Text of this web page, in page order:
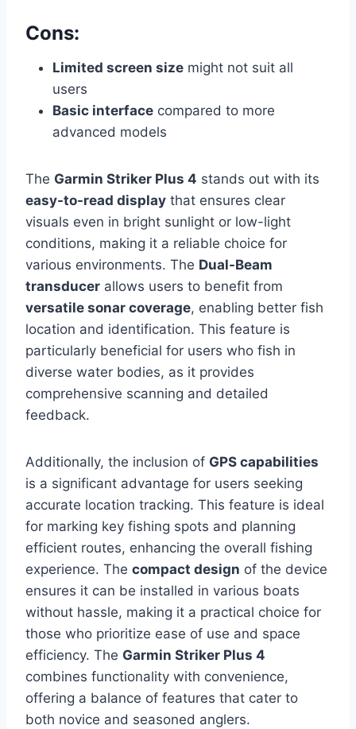
Cons:
Limited screen size might not suit all
users
Basic interface compared to more
advanced models
The Garmin Striker Plus 4 stands out with its
easy-to-read display that ensures clear
visuals even in bright sunlight or low-light
conditions, making it a reliable choice for
various environments. The Dual-Beam
transducer allows users to benefit from
versatile sonar coverage, enabling better fish
location and identification. This feature is
particularly beneficial for users who fish in
diverse water bodies, as it provides
comprehensive scanning and detailed
feedback.
Additionally, the inclusion of GPS capabilities
is a significant advantage for users seeking
accurate location tracking. This feature is ideal
for marking key fishing spots and planning
efficient routes, enhancing the overall fishing
experience. The compact design of the device
ensures it can be installed in various boats
without hassle, making it a practical choice for
those who prioritize ease of use and space
efficiency. The Garmin Striker Plus 4
combines functionality with convenience,
offering a balance of features that cater to
both novice and seasoned anglers.